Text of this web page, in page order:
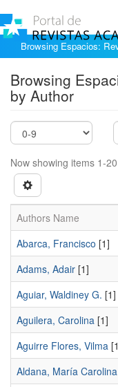
Browsing Espacios:
Browsing
by Author
Now showing items 1-
Authors Name
Abarca, Francisco [1]
Adams, Adair [1]
Aguiar, Waldiney G. [1]
Aguilera, Carolina [1]
Aguirre Flores, Vilma
Aldana, María Carolina